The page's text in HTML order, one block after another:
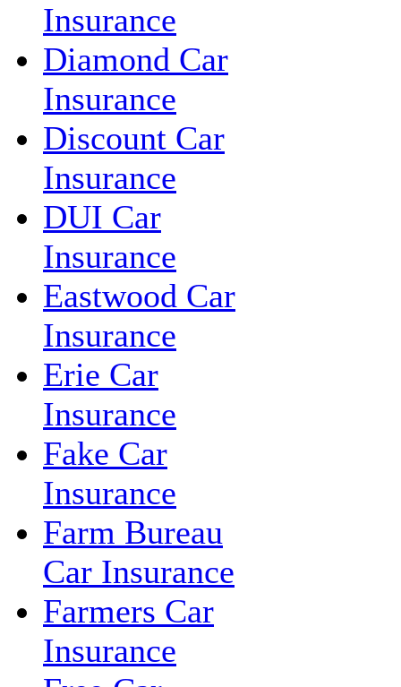
Insurance
Diamond Car
Insurance
Discount Car
Insurance
DUI Car
Insurance
Eastwood Car
Insurance
Erie Car
Insurance
Fake Car
Insurance
Farm Bureau
Car Insurance
Farmers Car
Insurance